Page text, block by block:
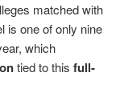
matched with
is one of only nine
which
tied to this full-